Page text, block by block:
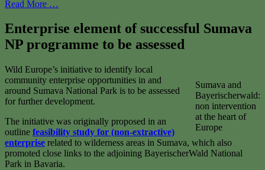
Read More …
Enterprise element of successful Sumava
NP programme to be assessed
Sumava and
Bayerischerwald:
non intervention
at the heart of
Europe
Wild Europe’s initiative to identify local
community enterprise opportunities in and
around Sumava National Park is to be assessed
for further development.
The initiative was originally proposed in an
outline feasibility study for (non-extractive)
enterprise related to wilderness areas in Sumava, which also
promoted close links to the adjoining BayerischerWald National
Park in Bavaria.